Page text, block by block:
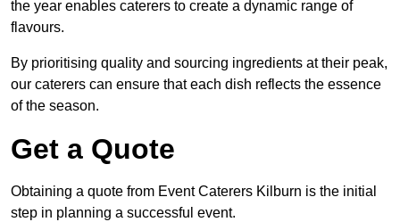
the year enables caterers to create a dynamic range of
flavours.
By prioritising quality and sourcing ingredients at their peak,
our caterers can ensure that each dish reflects the essence
of the season.
Get a Quote
Obtaining a quote from Event Caterers Kilburn is the initial
step in planning a successful event.